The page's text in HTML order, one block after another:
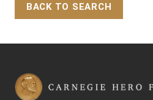
BACK TO SEARCH